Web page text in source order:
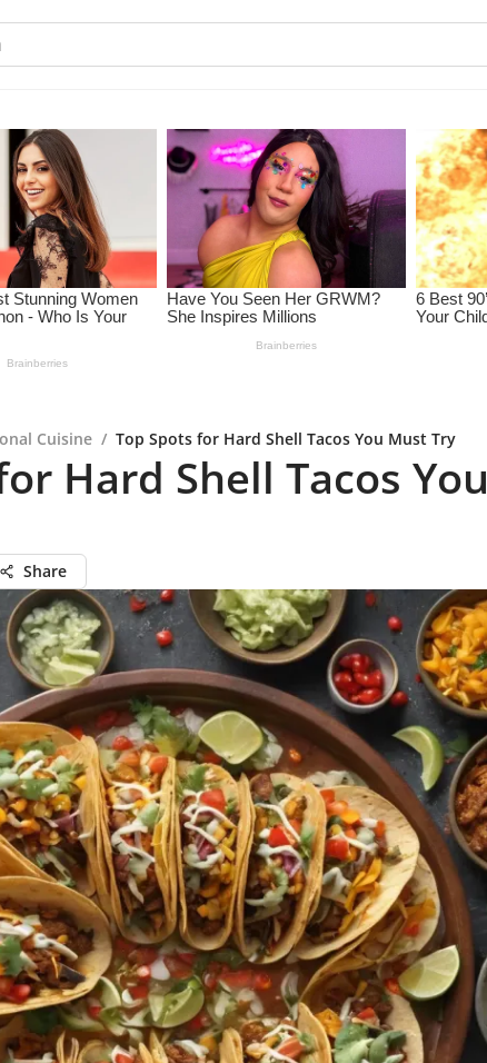
Cuisine / Top Spots for Hard Shell Tacos You Must Try
Hard Shell Tacos You
Share